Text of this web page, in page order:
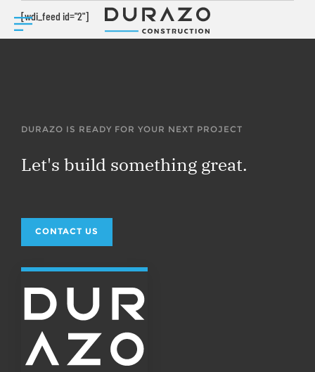
[wdi_feed id="2"]
DURAZO IS READY FOR YOUR NEXT PROJECT
Let's build something great.
CONTACT US